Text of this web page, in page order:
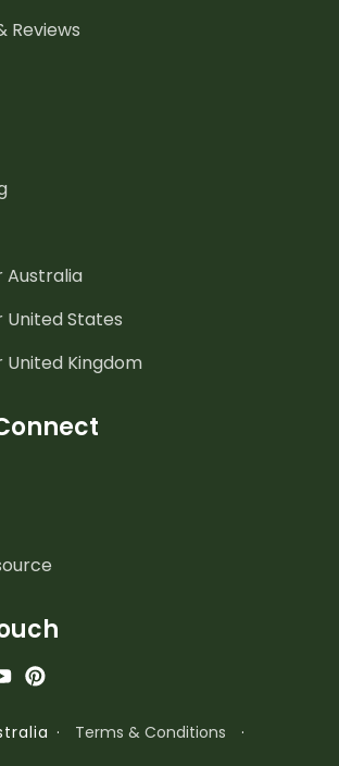
Reviews
Australia
States
Kingdom
· Terms & Conditions
·